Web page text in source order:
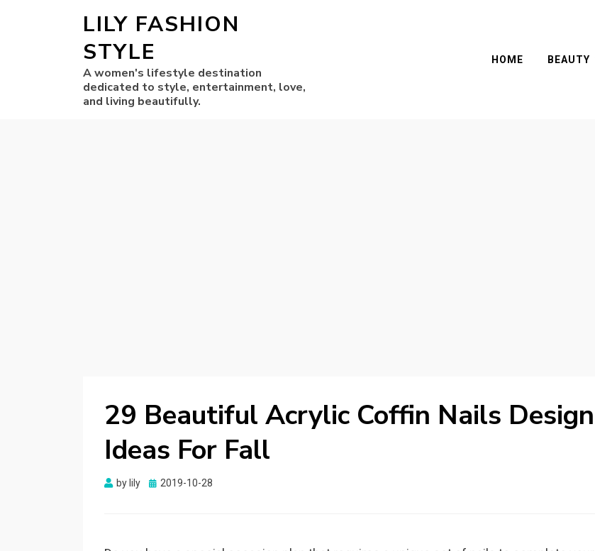
LILY FASHION
STYLE
A women's lifestyle destination
dedicated to style, entertainment, love,
and living beautifully.
HOME BEAUTY
29 Beautiful Acrylic Coffin Nails Design
Ideas For Fall
by lily
Posted
2019-10-28